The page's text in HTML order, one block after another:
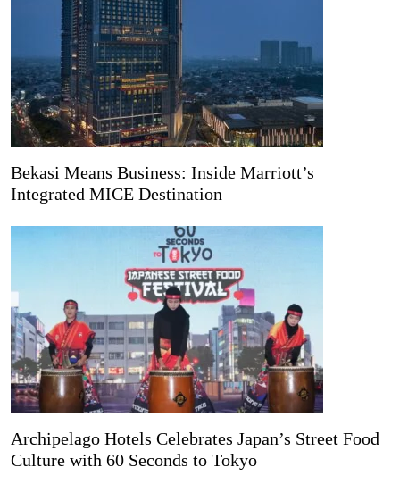
Bekasi Means Business: Inside Marriott’s
Integrated MICE Destination
Archipelago Hotels Celebrates Japan’s Street Food
Culture with 60 Seconds to Tokyo